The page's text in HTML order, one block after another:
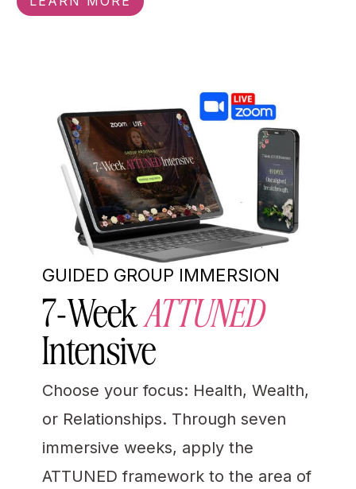
GUIDED GROUP IMMERSION
7-WeekATTUNED
Intensive
Choose your focus: Health, Wealth,
or Relationships. Through seven
immersive weeks, apply the
ATTUNED framework to the area of